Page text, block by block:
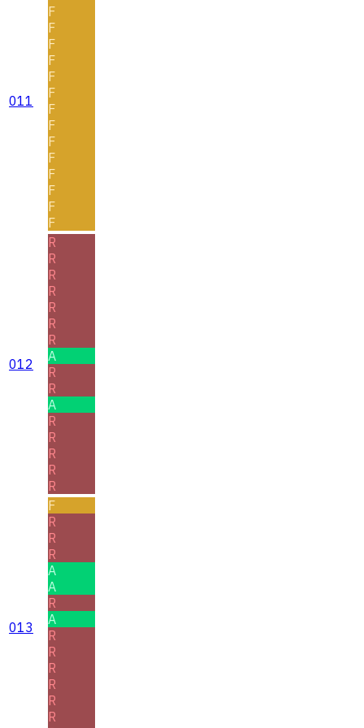
011
F
F
F
F
F
F
F
F
F
F
F
F
F
F
012
R
R
R
R
R
R
R
A
R
R
A
R
R
R
R
R
013
F
R
R
R
A
A
R
A
R
R
R
R
R
R